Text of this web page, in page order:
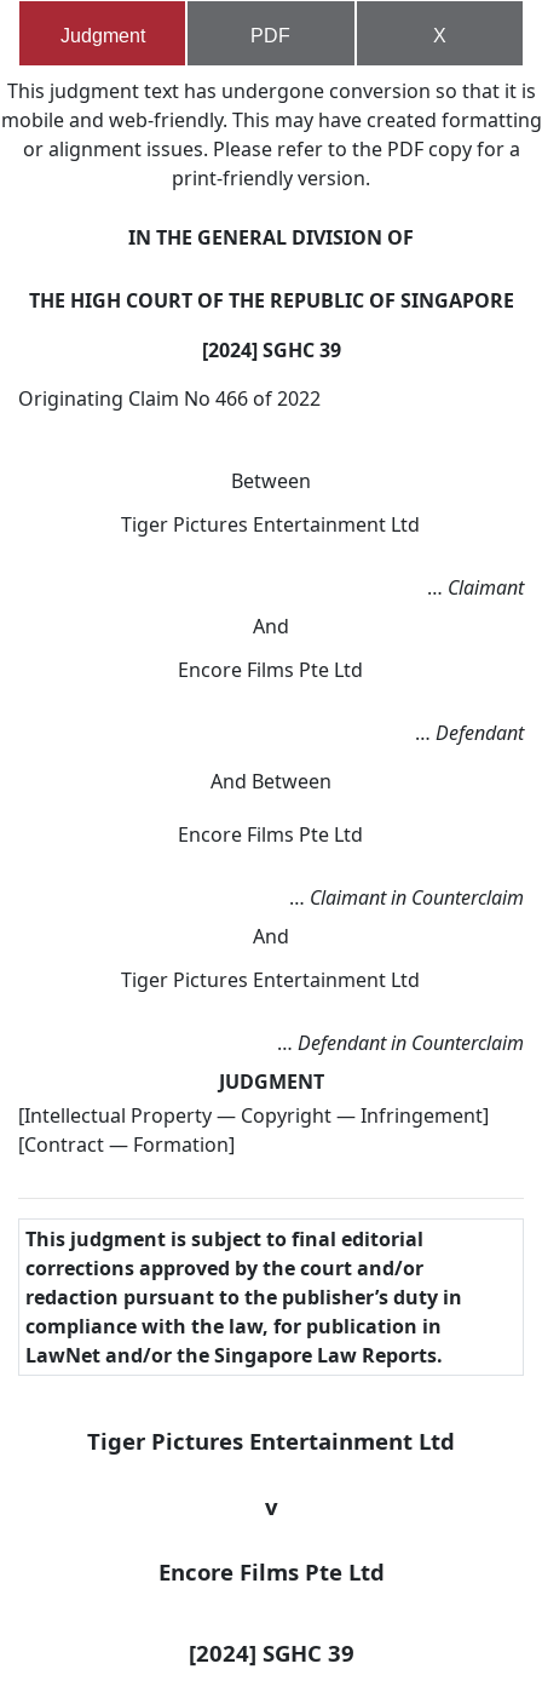
Judgment PDF X
This judgment text has undergone conversion so that it is
mobile and web-friendly. This may have created formatting
or alignment issues. Please refer to the PDF copy for a
print-friendly version.
IN THE GENERAL DIVISION OF
THE HIGH COURT OF THE REPUBLIC OF SINGAPORE
[2024] SGHC 39
Originating Claim No 466 of 2022
Between
Tiger Pictures Entertainment Ltd
… Claimant
And
Encore Films Pte Ltd
… Defendant
And Between
Encore Films Pte Ltd
… Claimant in Counterclaim
And
Tiger Pictures Entertainment Ltd
… Defendant in Counterclaim
JUDGMENT
[Intellectual Property — Copyright — Infringement]
[Contract — Formation]
This judgment is subject to final editorial
corrections approved by the court and/or
redaction pursuant to the publisher’s duty in
compliance with the law, for publication in
LawNet and/or the Singapore Law Reports.
Tiger Pictures Entertainment Ltd
v
Encore Films Pte Ltd
[2024] SGHC 39